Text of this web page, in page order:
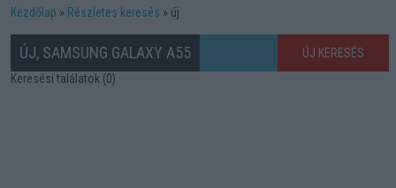
Kezdőlap Részletes keresés új
ÚJ, SAMSUNG GALAXY A55
ÚJ KERESÉS
Keresési találatok (0)